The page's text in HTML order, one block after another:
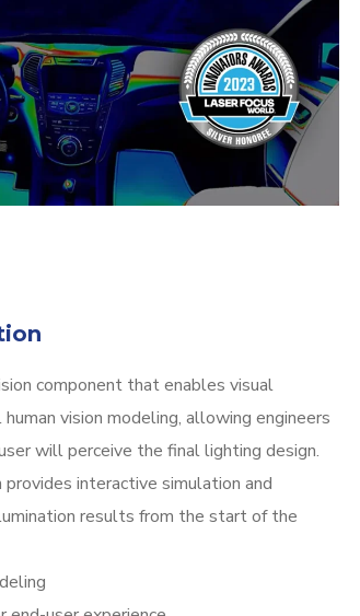
component that enables visual
vision modeling, allowing engineers
will perceive the final lighting design.
interactive simulation and
results from the start of the